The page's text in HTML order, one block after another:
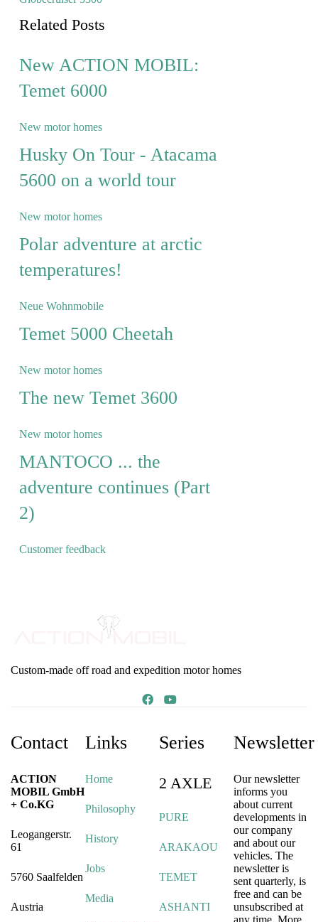
Related Posts
New ACTION MOBIL:
Temet 6000
New motor homes
Husky On Tour - Atacama
5600 on a world tour
New motor homes
Polar adventure at arctic
temperatures!
Neue Wohnmobile
Temet 5000 Cheetah
New motor homes
The new Temet 3600
New motor homes
MANTOCO ... the
adventure continues (Part
2)
Customer feedback
Custom-made off road and expedition motor homes
Contact
ACTION
MOBIL GmbH
+ Co.KG
Leogangerstr.
61
5760 Saalfelden
Austria
Links
Home
Philosophy
History
Jobs
Media
Series
2 AXLE
PURE
ARAKAOU
TEMET
ASHANTI
Newsletter
Our newsletter
informs you
about current
developments in
our company
and about our
vehicles. The
newsletter is
sent quarterly, is
free and can be
unsubscribed at
any time. More